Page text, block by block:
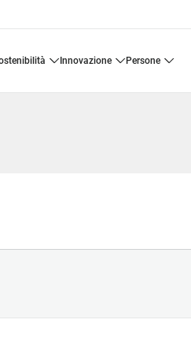
innovazione persone